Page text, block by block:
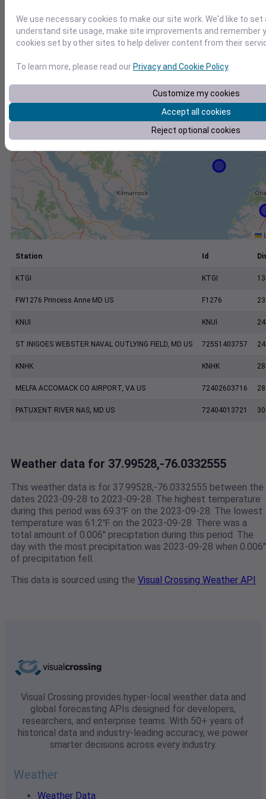
+
−
Station Id
KTGI KTGI 13
FW1276 Princess Anne MD US F1276 23
KNUI KNUI 24
ST INIGOES WEBSTER NAVAL OUTLYING FIELD, MD US 72551403757 24
KNHK KNHK 28
MELFA ACCOMACK CO AIRPORT, VA US 72402603716 28
PATUXENT RIVER NAS, MD US 72404013721 30
Weather data for 37.99528,-76.0332555
This weather data is for 37.99528,-76.0332555 between the
dates 2023-09-28 to 2023-09-28. The highest temperature
during this period was 69.3℉ on the 2023-09-28. The lowest
temperature was 61.2℉ on the 2023-09-28. There was a
total amount of 0.006" preciptation during this period. The
day with the most precipitation was 2023-09-28 when 0.006"
of precipitation fell.
This data is sourced using the Visual Crossing Weather API
Visual Crossing provides hyper-local weather data and
global forecasting APIs designed for developers,
researchers, and enterprise teams. With 50+ years of
historical data and industry-leading accuracy, we power
smarter decisions across every industry.
Weather
Weather Data
We use necessary cookies to make our site work. We'd like to
understand site usage, make site improvements and remember
cookies set by other sites to help deliver content from their
To learn more, please read our Privacy and Cookie Policy.
Customize my cookies
Accept all cookies
Reject optional cookies